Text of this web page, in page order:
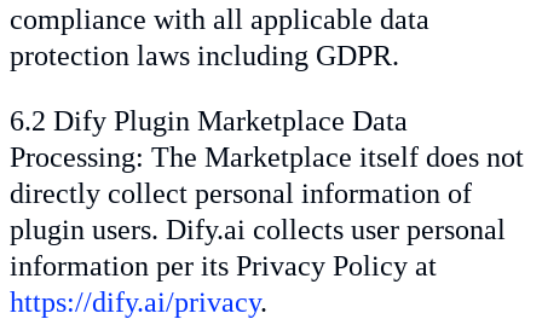
compliance with all applicable data
protection laws including GDPR.
6.2 Dify Plugin Marketplace Data
Processing: The Marketplace itself does not
directly collect personal information of
plugin users. Dify.ai collects user personal
information per its Privacy Policy at
https://dify.ai/privacy.